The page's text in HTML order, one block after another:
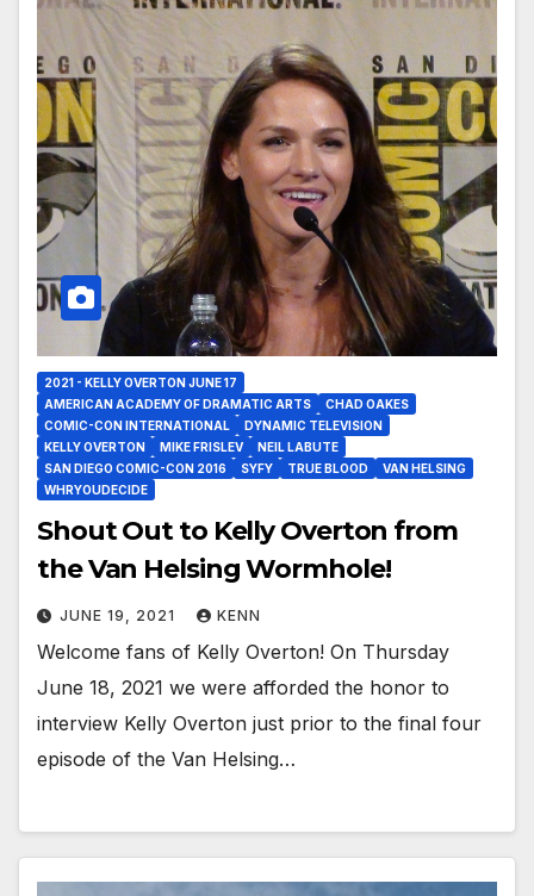
2021 - KELLY OVERTON JUNE 17
AMERICAN ACADEMY OF DRAMATIC ARTS
CHAD OAKES
COMIC-CON INTERNATIONAL
DYNAMIC TELEVISION
KELLY OVERTON
MIKE FRISLEV
NEIL LABUTE
SAN DIEGO COMIC-CON 2016
SYFY TRUE BLOOD
VAN HELSING
WHRYOUDECIDE
Shout Out to Kelly Overton from
the Van Helsing Wormhole!
JUNE 19, 2021 KENN
Welcome fans of Kelly Overton! On Thursday
June 18, 2021 we were afforded the honor to
interview Kelly Overton just prior to the final four
episode of the Van Helsing…